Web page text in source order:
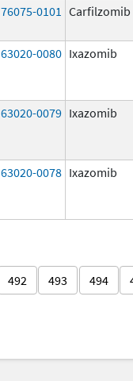
76075-0101 Carfilzomib
63020-0080 Ixazomib
63020-0079 Ixazomib
63020-0078 Ixazomib
492 493 494